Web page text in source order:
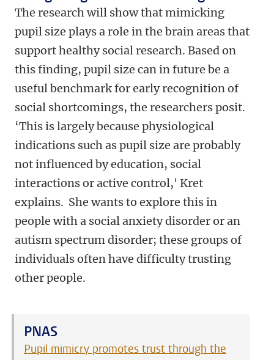
The research will show that mimicking
pupil size plays a role in the brain areas that
support healthy social research. Based on
this finding, pupil size can in future be a
useful benchmark for early recognition of
social shortcomings, the researchers posit.
‘This is largely because physiological
indications such as pupil size are probably
not influenced by education, social
interactions or active control,' Kret
explains. She wants to explore this in
people with a social anxiety disorder or an
autism spectrum disorder; these groups of
individuals often have difficulty trusting
other people.
PNAS
Pupil mimicry promotes trust through the